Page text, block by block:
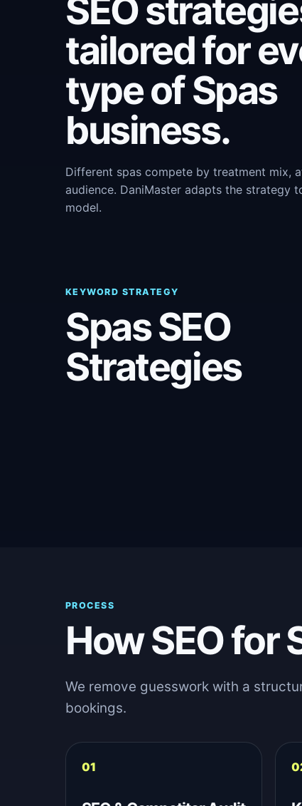
SEO
tailored for
type of Spas
business.
Different spas compete by treatment mix,
audience. DaniMaster adapts the strategy
model.
KEYWORD STRATEGY
Spas SEO
Strategies
PROCESS
How SEO for
We remove guesswork with a
bookings.